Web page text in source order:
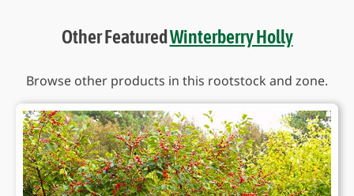
Other FeaturedWinterberry Holly
Browse other products in this rootstock and zone.